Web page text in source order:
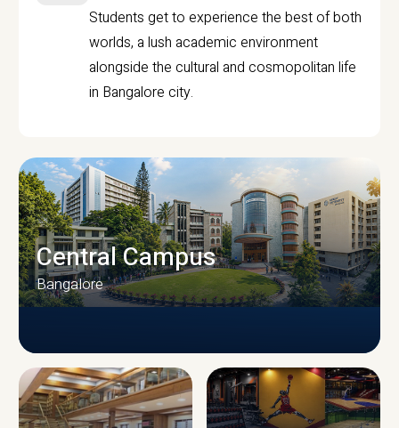
Students get to experience the best of both
worlds, a lush academic environment
alongside the cultural and cosmopolitan life
in Bangalore city.
CAMPUS INFRASTRUCTURE
Central Campus
Bangalore